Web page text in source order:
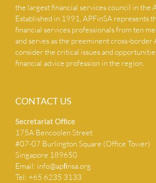
the largest financial services council in the
Established in 1991, APFinSA represents
financial services professionals from ten
and serves as the preeminent cross-border
consider the critical issues and
financial advice profession in the region.
CONTACT US
Secretariat Ofﬁce
175A Bencoolen Street
#07-07 Burlington Square (Office Tower)
Singapore 189650
Email: info@apﬁnsa.org
Tel: +65 6235 3133